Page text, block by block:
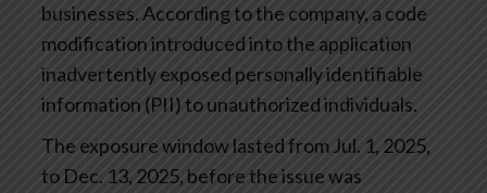
businesses. According to the company, a code
modification introduced into the application
inadvertently exposed personally identifiable
information (PII) to unauthorized individuals.
The exposure window lasted from Jul. 1, 2025,
to Dec. 13, 2025, before the issue was